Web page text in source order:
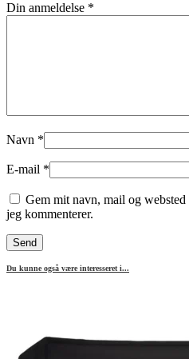
Din anmeldelse *
Navn *
E-mail *
Gem mit navn, mail og
jeg kommenterer.
Du kunne også være interesseret i...